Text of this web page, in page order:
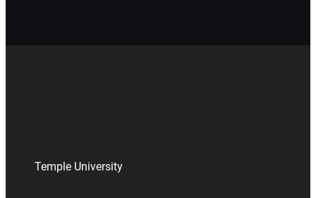
Temple University